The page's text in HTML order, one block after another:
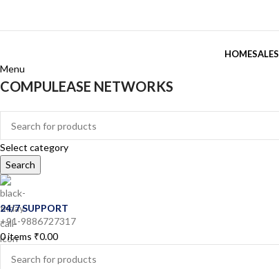
HOMESALES
Menu
COMPULEASE NETWORKS
Select category
Search
24/7 SUPPORT
+91-9886727317
0items ₹0.00